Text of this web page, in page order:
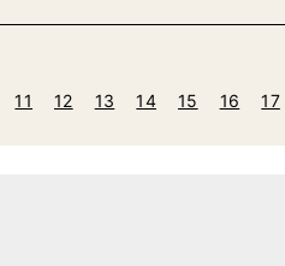
Rental Homes
Bathroom
Projects
11 12 13 14 15 16 17